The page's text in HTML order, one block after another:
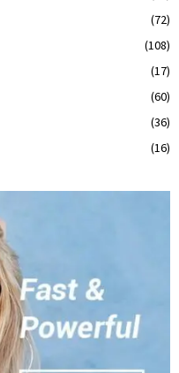
(72)
(108)
(17)
(60)
(36)
(16)